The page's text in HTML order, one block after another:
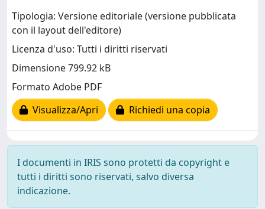
Tipologia: Versione editoriale (versione pubblicata
con il layout dell'editore)
Licenza d'uso: Tutti i diritti riservati
Dimensione 799.92 kB
Formato Adobe PDF
Visualizza/Apri
Richiedi una copia
I documenti in IRIS sono protetti da copyright e
tutti i diritti sono riservati, salvo diversa
indicazione.